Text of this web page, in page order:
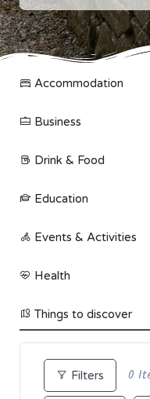
Accommodation
Business
Drink & Food
Education
Events & Activities
Health
Things to discover
Filters 0